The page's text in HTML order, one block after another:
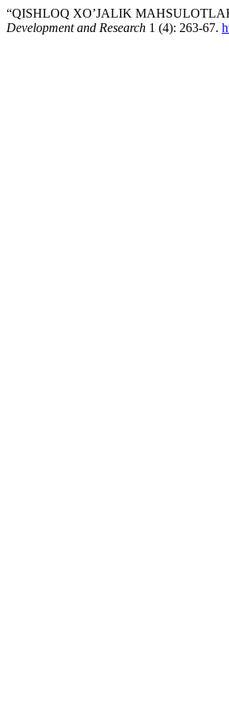
“QISHLOQ XO’JALIK
Development and Research 1 (4): 263-67.